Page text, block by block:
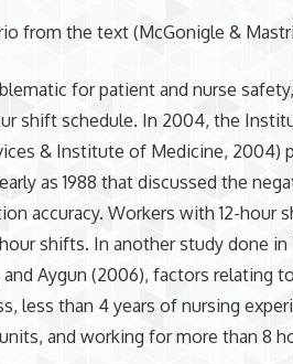
from the text (McGonigle &
for patient and nurse
shift schedule. In 2004, the
& Institute of Medicine, 2004)
as 1988 that discussed the
accuracy. Workers with 12-hour
shifts. In another study done in
and Aygun (2006), factors relating
less than 4 years of nursing
and working for more than 8